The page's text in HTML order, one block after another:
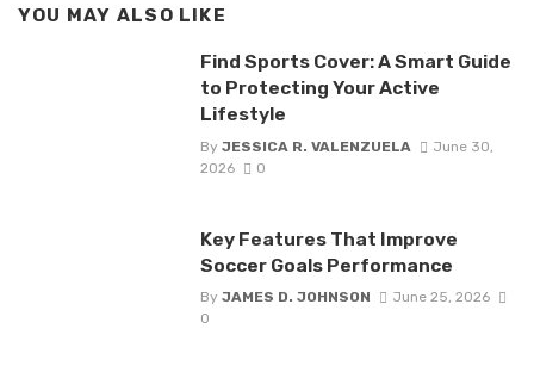
YOU MAY ALSO LIKE
Find Sports Cover: A Smart Guide
to Protecting Your Active
Lifestyle
By JESSICA R. VALENZUELA
June 30,
2026
0
Key Features That Improve
Soccer Goals Performance
By JAMES D. JOHNSON
June 25, 2026
0